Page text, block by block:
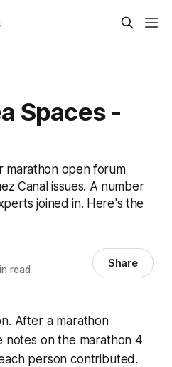
Spaces -
marathon open forum
Canal issues. A number
joined in. Here's the
read Share
After a marathon
notes on the marathon 4
person contributed.